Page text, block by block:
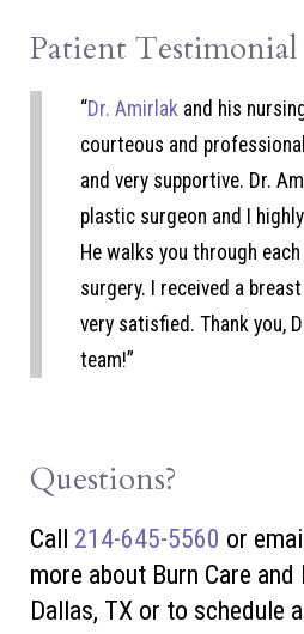
Patient Testimonial
“Dr. Amirlak and his
courteous and
and very supportive. Dr.
plastic surgeon and I
He walks you through
surgery. I received a
very satisfied. Thank you,
team!”
Questions?
Call 214-645-5560 or
more about Burn Care
Dallas, TX or to schedule